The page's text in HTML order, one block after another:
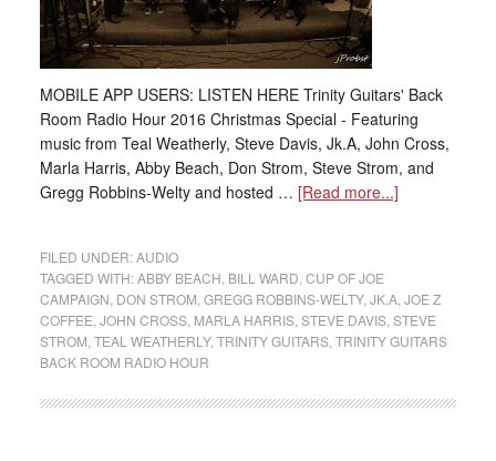
MOBILE APP USERS: LISTEN HERE Trinity Guitars' Back
Room Radio Hour 2016 Christmas Special - Featuring
music from Teal Weatherly, Steve Davis, Jk.A, John Cross,
Marla Harris, Abby Beach, Don Strom, Steve Strom, and
Gregg Robbins-Welty and hosted … [Read more...]
FILED UNDER:AUDIO
TAGGED WITH:ABBY BEACH BILL WARD CUP OF JOE
CAMPAIGN DON STROM GREGG ROBBINS-WELTY, JK.A, JOE Z
COFFEE JOHN CROSS, MARLA HARRIS, STEVE DAVIS, STEVE
STROM TEAL WEATHERLY, TRINITY GUITARS, TRINITY GUITARS
BACK ROOM RADIO HOUR